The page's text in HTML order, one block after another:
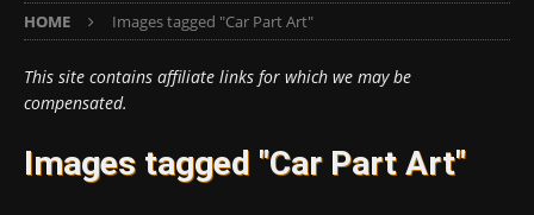
HOME Images tagged "Car Part Art"
This site contains affiliate links for which we may be
compensated.
Images tagged "Car Part Art"